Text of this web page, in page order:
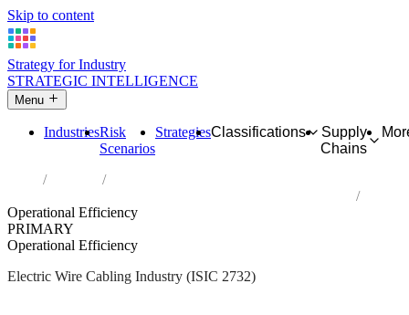
Skip to content
Strategy for Industry
STRATEGIC INTELLIGENCE
Menu
IndustriesRisk
Scenarios
StrategiesClassifications
Supply
Chains
Industries
Operational Efficiency
PRIMARY
Operational Efficiency
Electric Wire Cabling Industry (ISIC 2732)